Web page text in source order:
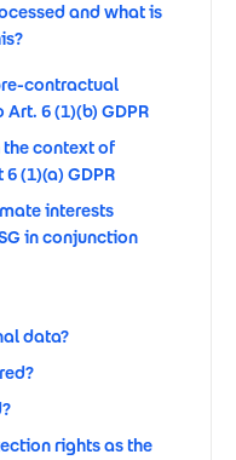
and what is
contractual
6 (1)(b) GDPR
the context of
(1)(a) GDPR
interests
in conjunction
data?
rights as the